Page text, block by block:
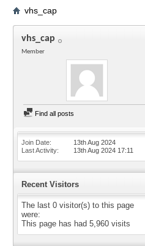
vhs_cap
vhs_cap
Member
Find all posts
Join Date
13th Aug 2024
Last Activity
13th Aug 2024 17:11
Recent Visitors
The last 0 visitor(s) to this page
were:
This page has had 5,960 visits